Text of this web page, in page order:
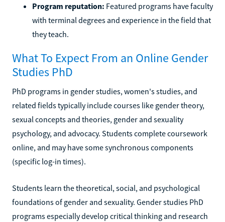
Program reputation: Featured programs have faculty
with terminal degrees and experience in the field that
they teach.
What To Expect From an Online Gender
Studies PhD
PhD programs in gender studies, women's studies, and
related fields typically include courses like gender theory,
sexual concepts and theories, gender and sexuality
psychology, and advocacy. Students complete coursework
online, and may have some synchronous components
(specific log-in times).
Students learn the theoretical, social, and psychological
foundations of gender and sexuality. Gender studies PhD
programs especially develop critical thinking and research